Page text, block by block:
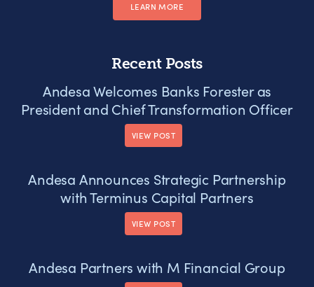
LEARN MORE
Recent Posts
Andesa Welcomes Banks Forester as
President and Chief Transformation Officer
VIEW POST
Andesa Announces Strategic Partnership
with Terminus Capital Partners
VIEW POST
Andesa Partners with M Financial Group